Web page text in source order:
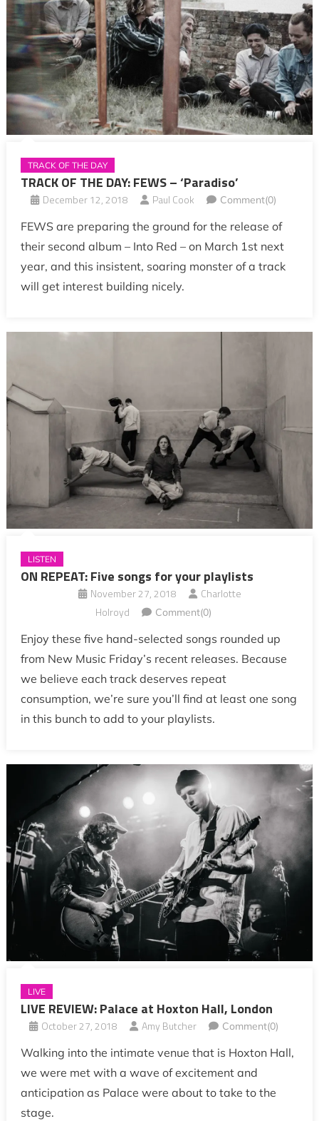
TRACK OF THE DAY
TRACK OF THE DAY: FEWS – ‘Paradiso’
December 12, 2018 Paul Cook Comment(0)
FEWS are preparing the ground for the release of
their second album – Into Red – on March 1st next
year, and this insistent, soaring monster of a track
will get interest building nicely.
LISTEN
ON REPEAT: Five songs for your playlists
November 27, 2018
Charlotte
Holroyd
Comment(0)
Enjoy these five hand-selected songs rounded up
from New Music Friday’s recent releases. Because
we believe each track deserves repeat
consumption, we’re sure you’ll find at least one song
in this bunch to add to your playlists.
LIVE
LIVE REVIEW: Palace at Hoxton Hall, London
October 27, 2018 Amy Butcher Comment(0)
Walking into the intimate venue that is Hoxton Hall,
we were met with a wave of excitement and
anticipation as Palace were about to take to the
stage.